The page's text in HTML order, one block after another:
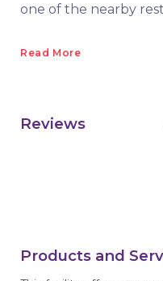
one of the nearby
Read More
Reviews
Products and